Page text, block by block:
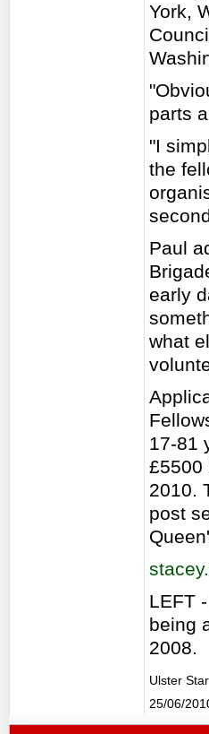
York,
parts
"I
the
Paul
early
what
17-81
£5500
2010.
post
LEFT
being
2008.
Ulster Star
25/06/